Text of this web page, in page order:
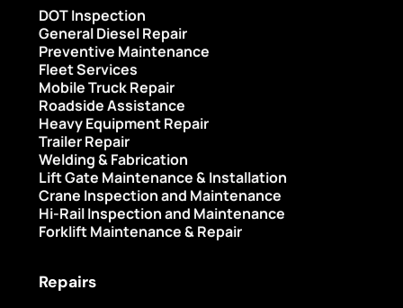
DOT Inspection
General Diesel Repair
Preventive Maintenance
Fleet Services
Mobile Truck Repair
Roadside Assistance
Heavy Equipment Repair
Trailer Repair
Welding & Fabrication
Lift Gate Maintenance & Installation
Crane Inspection and Maintenance
Hi-Rail Inspection and Maintenance
Forklift Maintenance & Repair
Repairs